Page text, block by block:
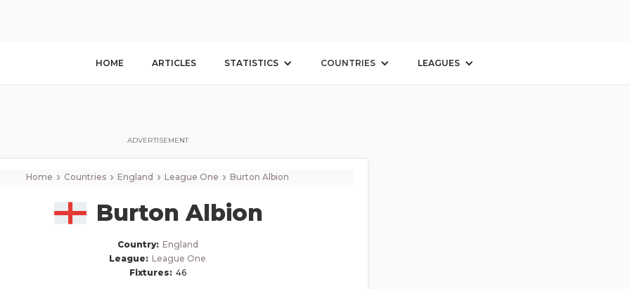
HOME ARTICLES STATISTICS COUNTRIES LEAGUES
ADVERTISEMENT
Home › Countries › England › League One › Burton Albion
Burton Albion
Country: England
League: League One
Fixtures: 46